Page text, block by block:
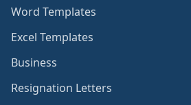
Word Templates
Excel Templates
Business
Resignation Letters